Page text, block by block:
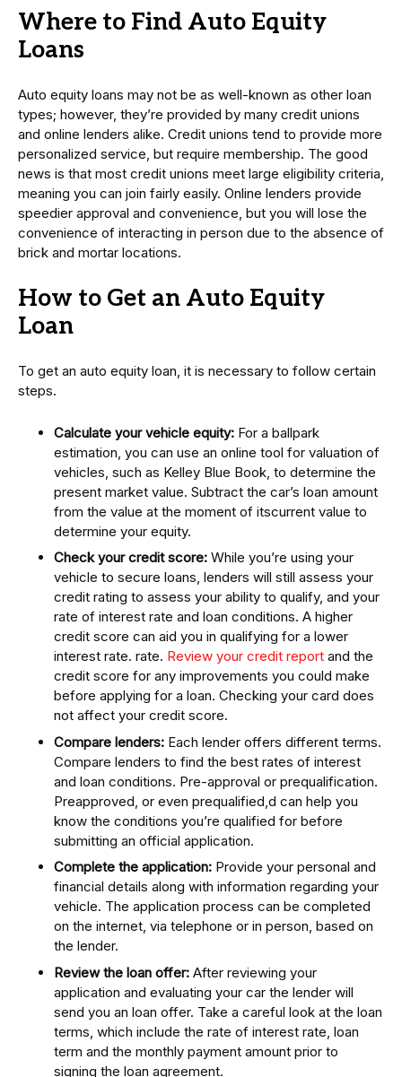
Where to Find Auto Equity
Loans
Auto equity loans may not be as well-known as other loan
types; however, they’re provided by many credit unions
and online lenders alike. Credit unions tend to provide more
personalized service, but require membership. The good
news is that most credit unions meet large eligibility criteria,
meaning you can join fairly easily. Online lenders provide
speedier approval and convenience, but you will lose the
convenience of interacting in person due to the absence of
brick and mortar locations.
How to Get an Auto Equity
Loan
To get an auto equity loan, it is necessary to follow certain
steps.
Calculate your vehicle equity: For a ballpark
estimation, you can use an online tool for valuation of
vehicles, such as Kelley Blue Book, to determine the
present market value. Subtract the car’s loan amount
from the value at the moment of itscurrent value to
determine your equity.
Check your credit score: While you’re using your
vehicle to secure loans, lenders will still assess your
credit rating to assess your ability to qualify, and your
rate of interest rate and loan conditions. A higher
credit score can aid you in qualifying for a lower
interest rate. rate. Review your credit report and the
credit score for any improvements you could make
before applying for a loan. Checking your card does
not affect your credit score.
Compare lenders: Each lender offers different terms.
Compare lenders to find the best rates of interest
and loan conditions. Pre-approval or prequalification.
Preapproved, or even prequalified,d can help you
know the conditions you’re qualified for before
submitting an official application.
Complete the application: Provide your personal and
financial details along with information regarding your
vehicle. The application process can be completed
on the internet, via telephone or in person, based on
the lender.
Review the loan offer: After reviewing your
application and evaluating your car the lender will
send you an loan offer. Take a careful look at the loan
terms, which include the rate of interest rate, loan
term and the monthly payment amount prior to
signing the loan agreement.